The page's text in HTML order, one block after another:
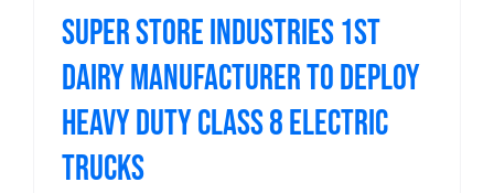
Super Store Industries 1st
Dairy Manufacturer to Deploy
Heavy Duty Class 8 Electric
Trucks